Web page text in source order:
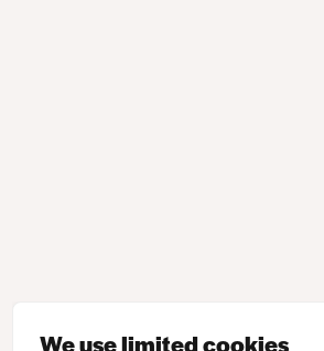
We use limited cookies